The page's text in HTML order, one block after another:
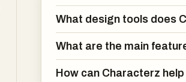
What design tools does
What are the main
How can Characterz